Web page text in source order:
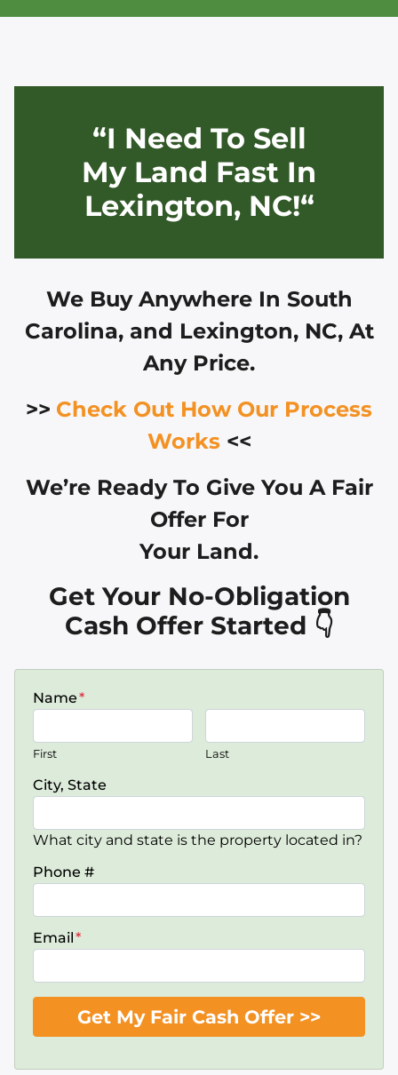
“I Need To Sell
My Land Fast In
Lexington, NC!“
We Buy Anywhere In South
Carolina, and Lexington, NC, At
Any Price.
>> Check Out How Our Process
Works <<
We’re Ready To Give You A Fair
Offer For
Your Land.
Get Your No-Obligation
Cash Offer Started 👇
Name*
First Last
City, State
What city and state is the property located in?
Phone #
Email*